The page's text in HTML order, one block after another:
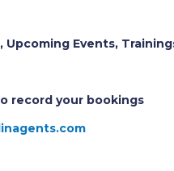
Events,
record your bookings